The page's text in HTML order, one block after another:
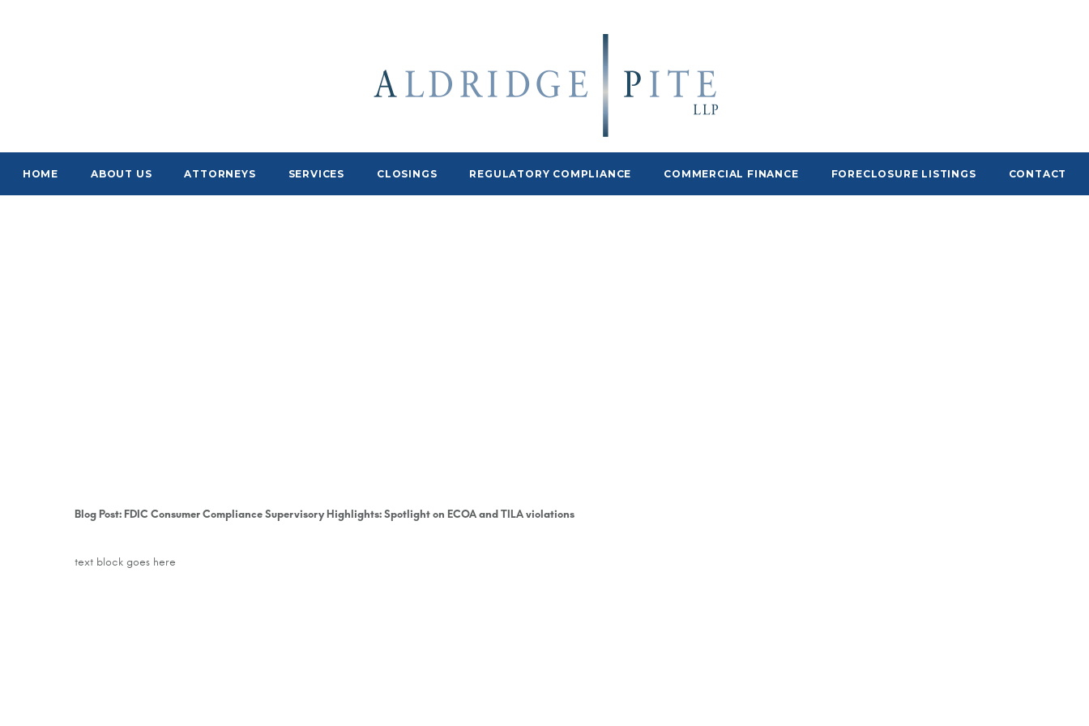
HOME ABOUT US ATTORNEYS SERVICES CLOSINGS REGULATORY COMPLIANCE COMMERCIAL FINANCE FORECLOSURE LISTINGS CONTACT
text block goes here